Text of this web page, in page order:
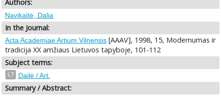
Authors:
Navikaitė, Dalia
In the Journal:
Acta Academiae Artium Vilnensis [AAAV], 1998, 15, Modernumas ir
tradicija XX amžiaus Lietuvos tapyboje, 101-112
Subject terms:
LT Dailė / Art.
Summary / Abstract: